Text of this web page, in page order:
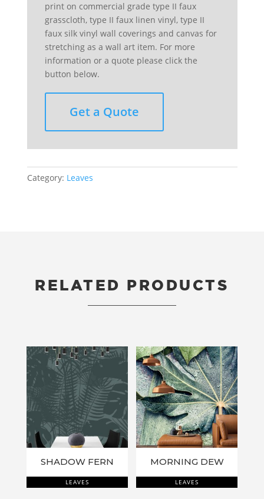
print on commercial grade type II faux
grasscloth, type II faux linen vinyl, type II
faux silk vinyl wall coverings and canvas for
stretching as a wall art item. For more
information or a quote please click the
button below.
Get a Quote
Category: Leaves
RELATED PRODUCTS
SHADOW FERN
LEAVES
MORNING DEW
LEAVES